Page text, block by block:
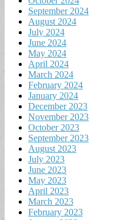
September 2024
August 2024
July 2024
June 2024
May 2024
April 2024
March 2024
February 2024
January 2024
December 2023
November 2023
October 2023
September 2023
August 2023
July 2023
June 2023
May 2023
April 2023
March 2023
February 2023